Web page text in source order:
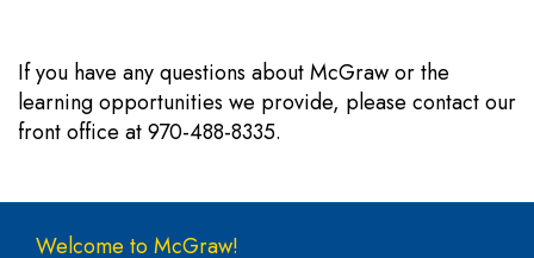
If you have any questions about McGraw or the
learning opportunities we provide, please contact our
front office at 970-488-8335.
Main navigation
Welcome to McGraw!